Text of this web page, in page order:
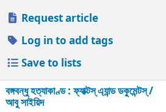
Request article
Log in to add tags
Save to lists
বঙ্গবন্ধু হত্যাকাণ্ড : ফ্যাক্টস্ এ্যান্ড ডকুমেন্টস্ /
আবু সাইয়িদ